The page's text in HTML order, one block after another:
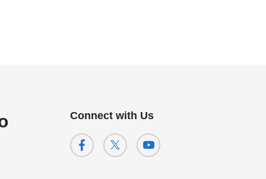
Connect with Us